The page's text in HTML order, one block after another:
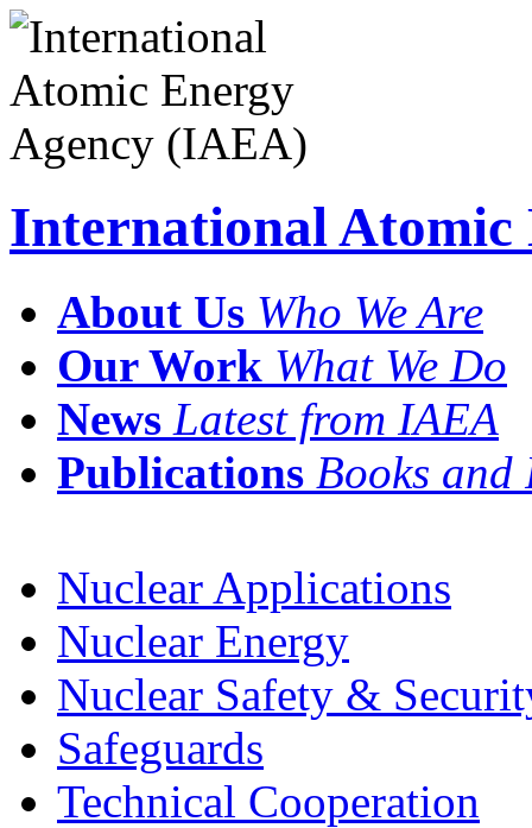
International Atomic
About Us Who We Are
Our Work What We Do
News Latest from IAEA
Publications Books and
Nuclear Applications
Nuclear Energy
Nuclear Safety &
Safeguards
Technical Cooperation